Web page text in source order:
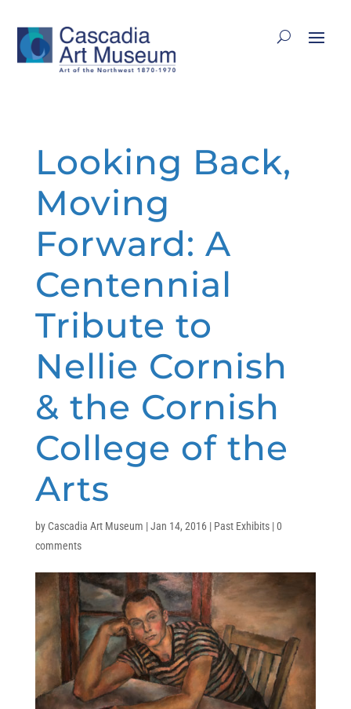
Looking Back,
Moving
Forward: A
Centennial
Tribute to
Nellie Cornish
& the Cornish
College of the
Arts
by Cascadia Art Museum |Jan 14, 2016| Past Exhibits|0
comments